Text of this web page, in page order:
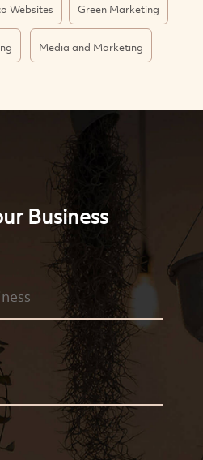
Websites Green Marketing
Media and Marketing
Business